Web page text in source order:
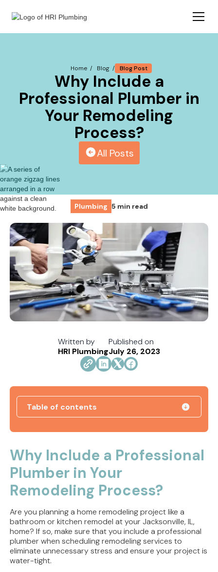
Home / Blog / Blog Post
Why Include a
Professional Plumber in
Your Remodeling
Process?
All Posts
Plumbing 5 min read
Written by
HRI Plumbing
Published on
July 26, 2023
Why Include a Professional
Plumber in Your
Remodeling Process?
Are you planning a home remodeling project like a
bathroom or kitchen remodel at your Jacksonville, IL,
home? If so, make sure that you include a professional
plumber when scheduling remodeling services to
eliminate unnecessary stress and ensure your project is
water-tight.
Table of contents
Weighing the Installation Tradeoffs
Tracing the Culprit When Your Sump Pump Runs
But Doesn't Drain
Why Replacing Your Toilet Flapper Might Not
Stop That Phantom Flush
Upgrading Your Water Heater Capacity for the
Back-to-School Morning Rush
Troubleshooting Rural Well Pump Failures in